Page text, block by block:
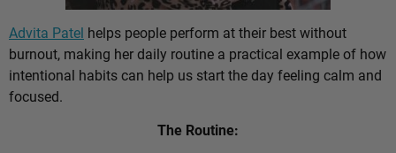
Advita Patel helps people perform at their best without
burnout, making her daily routine a practical example of how
intentional habits can help us start the day feeling calm and
focused.
The Routine: